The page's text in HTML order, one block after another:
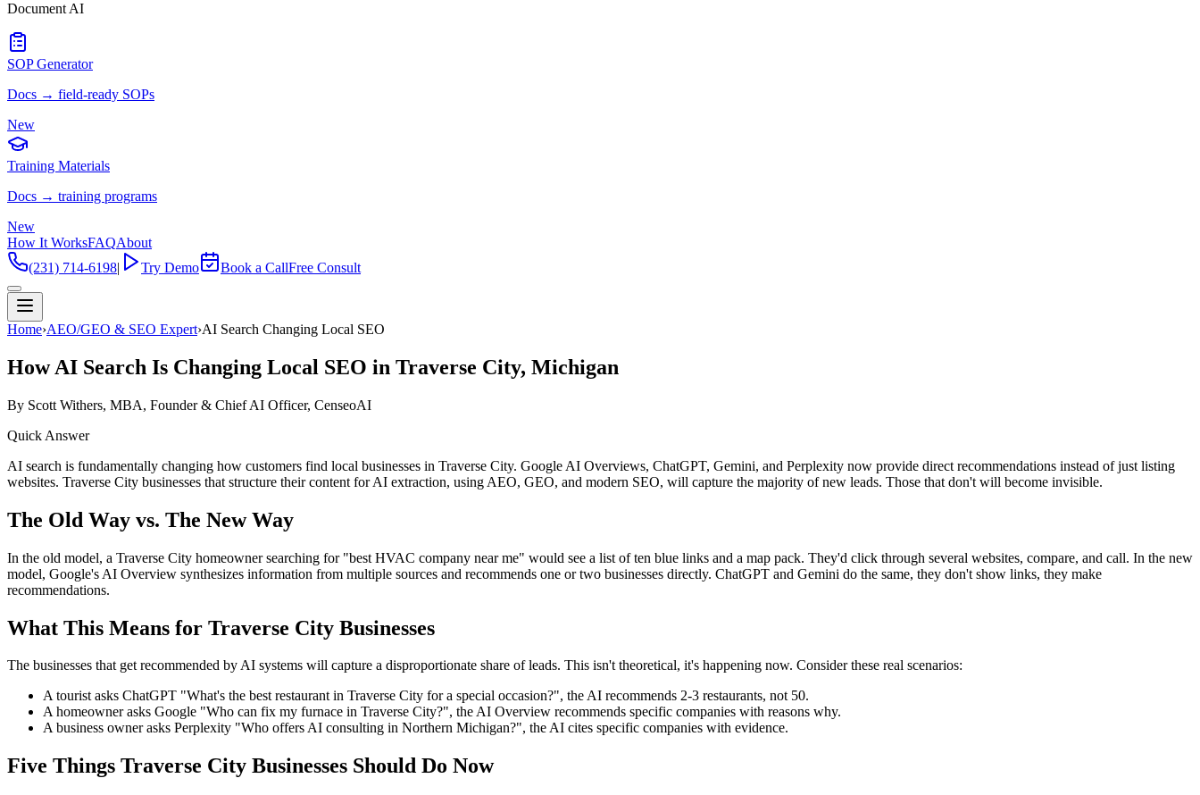
Document AI
SOP Generator
Docs → field-ready SOPs
New
Training Materials
Docs → training programs
New
How It WorksFAQAbout
(231) 714-6198| Try Demo Book a CallFree Consult
Home›AEO/GEO & SEO Expert›AI Search Changing Local SEO
How AI Search Is Changing Local SEO in Traverse City, Michigan
By Scott Withers, MBA, Founder & Chief AI Officer, CenseoAI
Quick Answer
AI search is fundamentally changing how customers find local businesses in Traverse City. Google AI Overviews, ChatGPT, Gemini, and Perplexity now provide direct recommendations instead of just listing
websites. Traverse City businesses that structure their content for AI extraction, using AEO, GEO, and modern SEO, will capture the majority of new leads. Those that don't will become invisible.
The Old Way vs. The New Way
In the old model, a Traverse City homeowner searching for "best HVAC company near me" would see a list of ten blue links and a map pack. They'd click through several websites, compare, and call. In the new
model, Google's AI Overview synthesizes information from multiple sources and recommends one or two businesses directly. ChatGPT and Gemini do the same, they don't show links, they make
recommendations.
What This Means for Traverse City Businesses
The businesses that get recommended by AI systems will capture a disproportionate share of leads. This isn't theoretical, it's happening now. Consider these real scenarios:
A tourist asks ChatGPT "What's the best restaurant in Traverse City for a special occasion?", the AI recommends 2-3 restaurants, not 50.
A homeowner asks Google "Who can fix my furnace in Traverse City?", the AI Overview recommends specific companies with reasons why.
A business owner asks Perplexity "Who offers AI consulting in Northern Michigan?", the AI cites specific companies with evidence.
Five Things Traverse City Businesses Should Do Now